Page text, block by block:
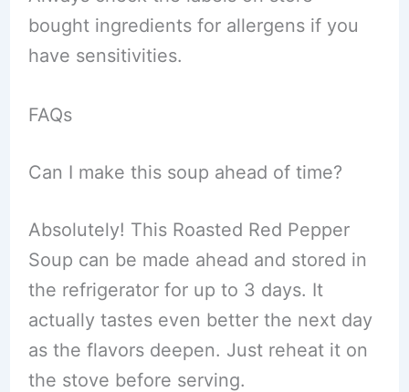
bought ingredients for allergens if you
have sensitivities.
FAQs
Can I make this soup ahead of time?
Absolutely! This Roasted Red Pepper
Soup can be made ahead and stored in
the refrigerator for up to 3 days. It
actually tastes even better the next day
as the flavors deepen. Just reheat it on
the stove before serving.